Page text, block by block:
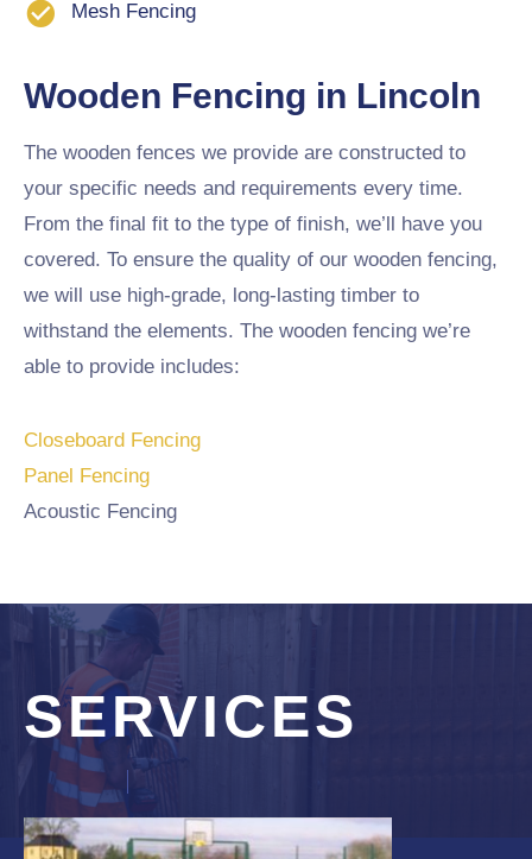
Mesh Fencing
Wooden Fencing in Lincoln
The wooden fences we provide are constructed to
your specific needs and requirements every time.
From the final fit to the type of finish, we’ll have you
covered. To ensure the quality of our wooden fencing,
we will use high-grade, long-lasting timber to
withstand the elements. The wooden fencing we’re
able to provide includes:
Closeboard Fencing
Panel Fencing
Acoustic Fencing
SERVICES